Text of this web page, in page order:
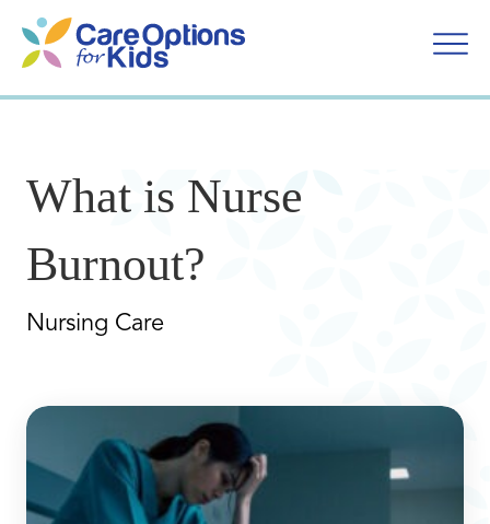
content
What is Nurse
Burnout?
Nursing Care